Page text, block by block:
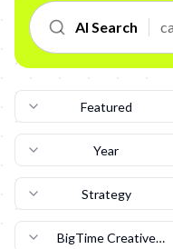
AI Search
Featured
Year
Strategy
BigTime Creative